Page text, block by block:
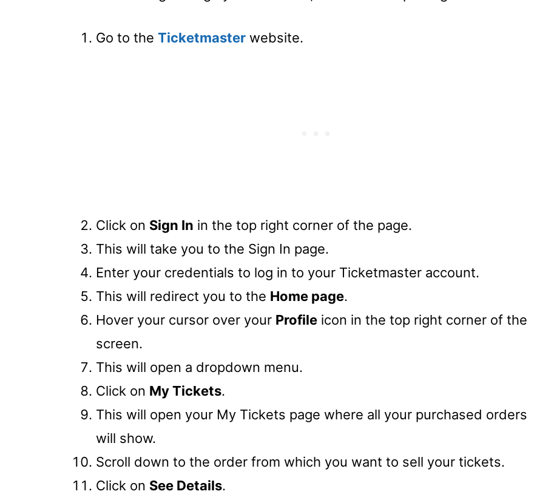
Go to the Ticketmaster website.
Click on Sign In in the top right corner of the page.
This will take you to the Sign In page.
Enter your credentials to log in to your Ticketmaster account.
This will redirect you to the Home page.
Hover your cursor over your Profile icon in the top right corner of the
screen.
This will open a dropdown menu.
Click on My Tickets.
This will open your My Tickets page where all your purchased orders
will show.
Scroll down to the order from which you want to sell your tickets.
Click on See Details.